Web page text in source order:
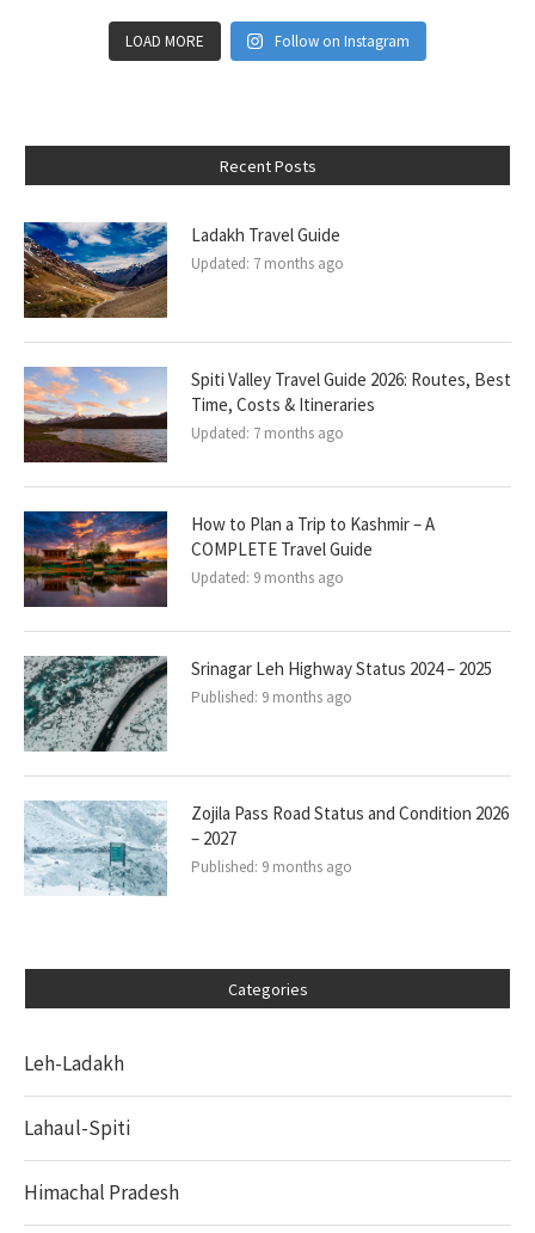
LOAD MORE Follow on Instagram
Recent Posts
Ladakh Travel Guide
Updated: 7 months ago
Spiti Valley Travel Guide 2026: Routes, Best
Time, Costs & Itineraries
Updated: 7 months ago
How to Plan a Trip to Kashmir – A
COMPLETE Travel Guide
Updated: 9 months ago
Srinagar Leh Highway Status 2024 – 2025
Published: 9 months ago
Zojila Pass Road Status and Condition 2026
– 2027
Published: 9 months ago
Categories
Leh-Ladakh
Lahaul-Spiti
Himachal Pradesh